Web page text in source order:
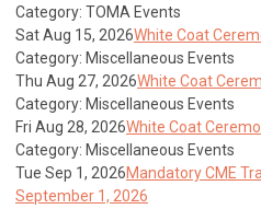
Category: TOMA Events
Sat Aug 15, 2026White Coat
Category: Miscellaneous Events
Thu Aug 27, 2026White Coat
Category: Miscellaneous Events
Fri Aug 28, 2026White Coat
Category: Miscellaneous Events
Tue Sep 1, 2026Mandatory CME
September 1, 2026